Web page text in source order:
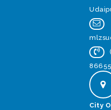
86655
City